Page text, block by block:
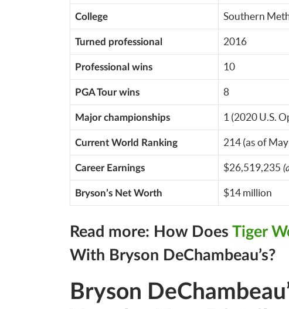
College Southern
Turned professional 2016
Professional wins 10
PGA Tour wins 8
Major championships 1 (2020 U.S.
Current World Ranking 214 (as of
Career Earnings $26,519,235
Bryson’s Net Worth $14 million
Read more: How Does Tiger
With Bryson DeChambeau’s?
Bryson